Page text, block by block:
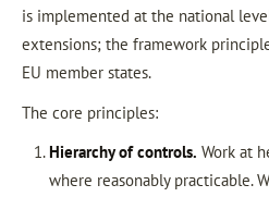
is implemented at the national
extensions; the framework
EU member states.
The core principles:
Hierarchy of controls. Work at
where reasonably practicable.